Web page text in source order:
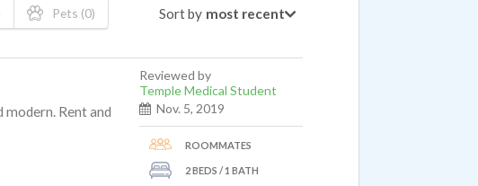
Pets (0) Sort by
Rent and
Reviewed by
Temple Medical Student
Nov. 5, 2019
ROOMMATES
2 BEDS / 1 BATH